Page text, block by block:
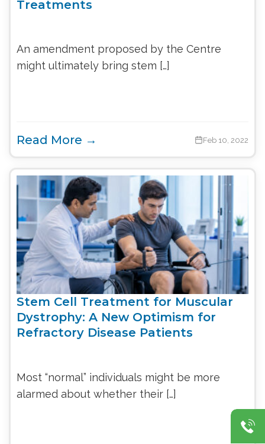
Treatments
An amendment proposed by the Centre
might ultimately bring stem […]
Read More → Feb 10, 2022
Stem Cell Treatment for Muscular
Dystrophy: A New Optimism for
Refractory Disease Patients
Most “normal” individuals might be more
alarmed about whether their […]